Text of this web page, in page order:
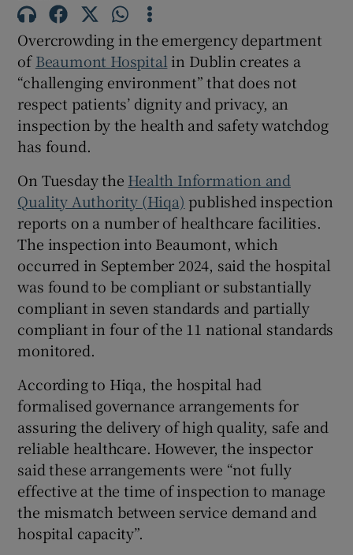
Overcrowding in the emergency department
ofBeaumont Hospital in Dublin creates a
“challenging environment” that does not
respect patients’ dignity and privacy, an
inspection by the health and safety watchdog
has found.
On Tuesday the Health Information and
Quality Authority (Hiqa) published inspection
reports on a number of healthcare facilities.
The inspection into Beaumont, which
occurred in September 2024, said the hospital
was found to be compliant or substantially
compliant in seven standards and partially
compliant in four of the 11 national standards
monitored.
According to Hiqa, the hospital had
formalised governance arrangements for
assuring the delivery of high quality, safe and
reliable healthcare. However, the inspector
said these arrangements were “not fully
effective at the time of inspection to manage
the mismatch between service demand and
hospital capacity”.